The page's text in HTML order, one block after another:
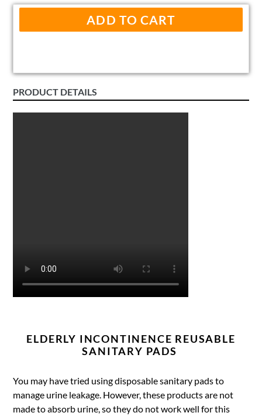
ADD TO CART
PRODUCT DETAILS
ELDERLY INCONTINENCE REUSABLE
SANITARY PADS
You may have tried using disposable sanitary pads to
manage urine leakage. However, these products are not
made to absorb urine, so they do not work well for this